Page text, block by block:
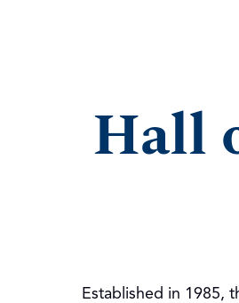
Hall
Established in 1985,